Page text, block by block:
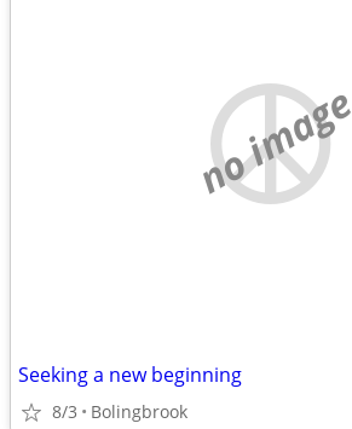
no image
Seeking a new beginning
8/3 Bolingbrook